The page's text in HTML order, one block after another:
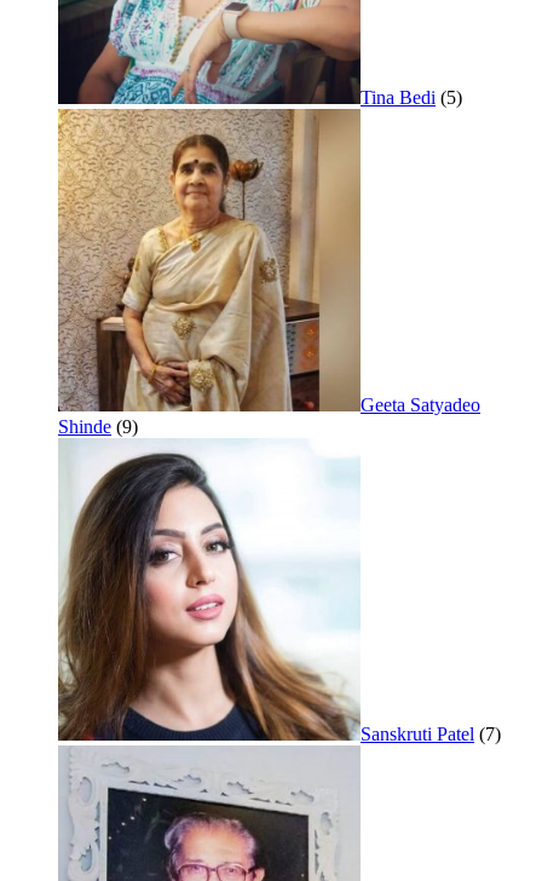
Tina Bedi (5)
Geeta Satyadeo
Shinde (9)
Sanskruti Patel (7)